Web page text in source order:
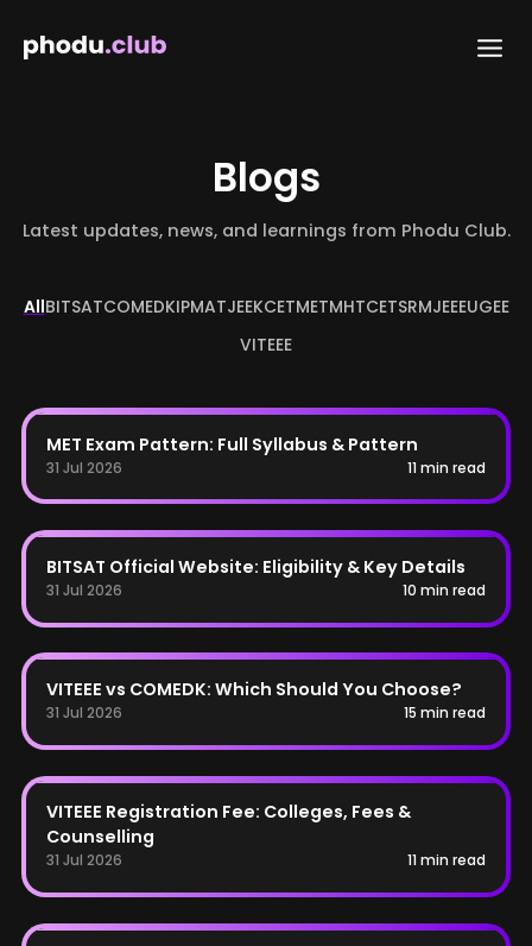
Blogs
Latest updates, news, and learnings from Phodu Club.
AllBITSATCOMEDKIPMATJEEKCETMETMHTCETSRMJEEEUGEE
VITEEE
MET
MET Exam Pattern: Full Syllabus & Pattern
31 Jul 2026 11 min read
BITSAT
BITSAT Official Website: Eligibility & Key Details
31 Jul 2026 10 min read
COMEDK
VITEEE vs COMEDK: Which Should You Choose?
31 Jul 2026 15 min read
VITEEE
VITEEE Registration Fee: Colleges, Fees &
Counselling
31 Jul 2026 11 min read
UGEE